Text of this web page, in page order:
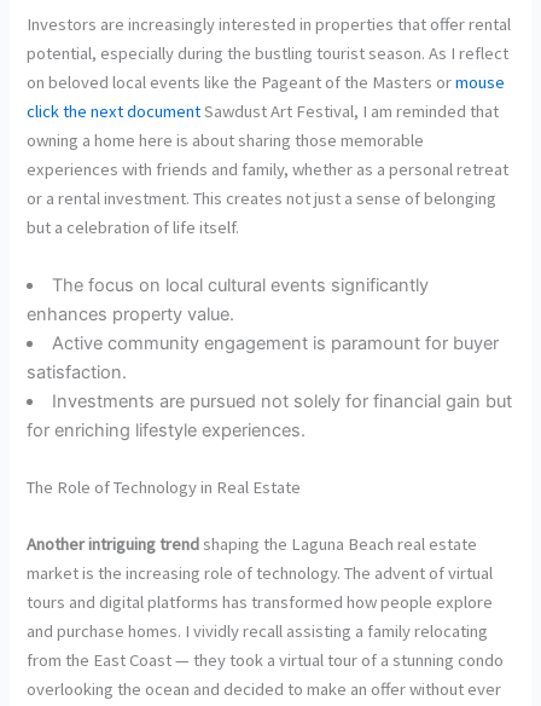
Investors are increasingly interested in properties that offer rental
potential, especially during the bustling tourist season. As I reflect
on beloved local events like the Pageant of the Masters ormouse
click the next documentSawdust Art Festival, I am reminded that
owning a home here is about sharing those memorable
experiences with friends and family, whether as a personal retreat
or a rental investment. This creates not just a sense of belonging
but a celebration of life itself.
The focus on local cultural events significantly
enhances property value.
Active community engagement is paramount for buyer
satisfaction.
Investments are pursued not solely for financial gain but
for enriching lifestyle experiences.
The Role of Technology in Real Estate
Another intriguing trendshaping the Laguna Beach real estate
market is the increasing role of technology. The advent of virtual
tours and digital platforms has transformed how people explore
and purchase homes. I vividly recall assisting a family relocating
from the East Coast — they took a virtual tour of a stunning condo
overlooking the ocean and decided to make an offer without ever